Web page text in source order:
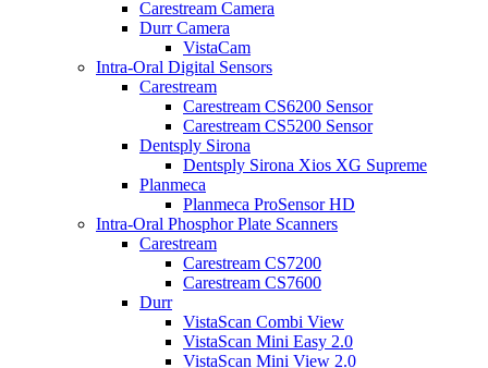
Carestream Camera
Durr Camera
VistaCam
Intra-Oral Digital Sensors
Carestream
Carestream CS6200 Sensor
Carestream CS5200 Sensor
Dentsply Sirona
Dentsply Sirona Xios XG Supreme
Planmeca
Planmeca ProSensor HD
Intra-Oral Phosphor Plate Scanners
Carestream
Carestream CS7200
Carestream CS7600
Durr
VistaScan Combi View
VistaScan Mini Easy 2.0
VistaScan Mini View 2.0